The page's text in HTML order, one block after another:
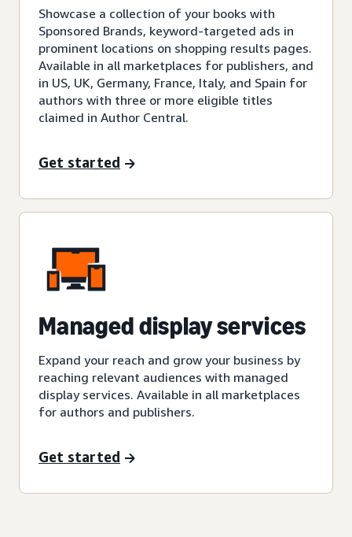
Showcase a collection of your books with
Sponsored Brands, keyword-targeted ads in
prominent locations on shopping results pages.
Available in all marketplaces for publishers, and
in US, UK, Germany, France, Italy, and Spain for
authors with three or more eligible titles
claimed in Author Central.
Get started
Managed display services
Expand your reach and grow your business by
reaching relevant audiences with managed
display services. Available in all marketplaces
for authors and publishers.
Get started